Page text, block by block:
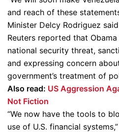
and reach of these
Minister Delcy Rodriguez
Reuters reported that
national security threat,
and expressing concern
government’s treatment of
Also read: US Aggression
Not Fiction
“We now have the tools to
use of U.S. financial